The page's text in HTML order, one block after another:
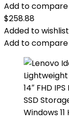
Add to compare
$258.88
Added to wishlist
Add to compare